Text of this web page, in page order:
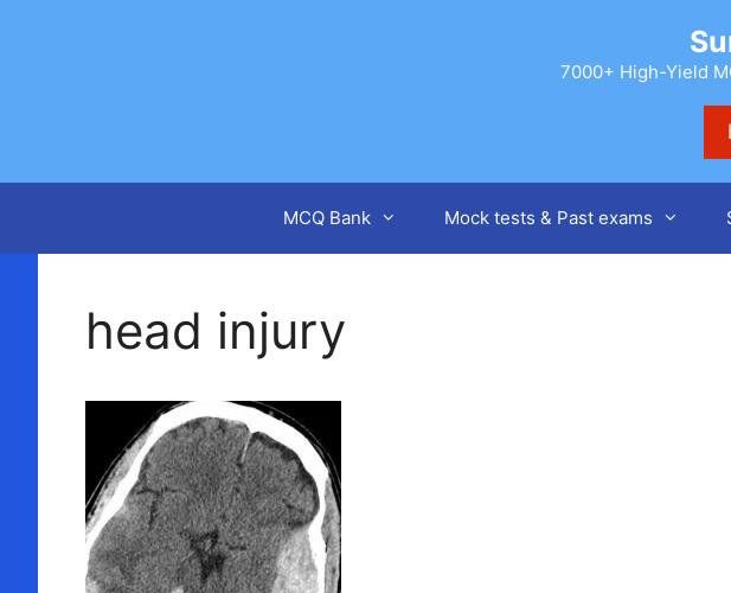
7000+ High-Yield
MCQ Bank Mock tests & Past exams
head injury